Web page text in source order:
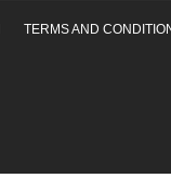
TERMS AND